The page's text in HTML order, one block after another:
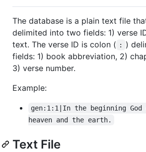
The database is a plain text file
delimited into two fields: 1) verse
text. The verse ID is colon ( :
)
fields: 1) book abbreviation, 2)
3) verse number.
Example:
gen:1:1|In the beginning
heaven and the earth.
Text File